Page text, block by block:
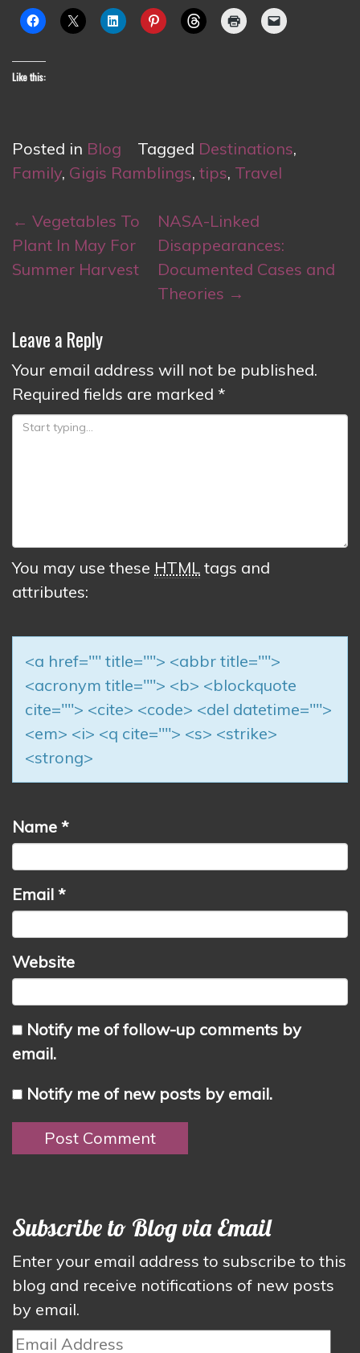
Like this:
Posted in Blog Tagged Destinations,
Family, Gigis Ramblings, tips, Travel
Post
navigation
← Vegetables To
Plant In May For
Summer Harvest
NASA-Linked
Disappearances:
Documented Cases and
Theories →
Leave a Reply
Your email address will not be published.
Required fields are marked *
You may use these HTML tags and
attributes:
<a href="" title=""> <abbr title="">
<acronym title=""> <b> <blockquote
cite=""> <cite> <code> <del datetime="">
<em> <i> <q cite=""> <s> <strike>
<strong>
Name *
Email *
Website
Notify me of follow-up comments by
email.
Notify me of new posts by email.
Subscribe to Blog via Email
Enter your email address to subscribe to this
blog and receive notifications of new posts
by email.
Email